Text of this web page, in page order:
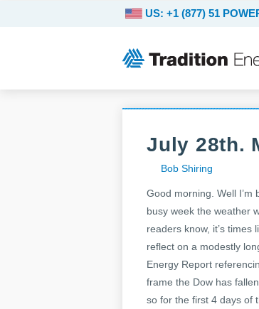
US: +1 (877) 51
July 28th.
Bob Shiring
Good morning. Well
busy week the weather
readers know, it’s
reflect on a modestly
Energy Report
frame the Dow has
so for the first 4 days of